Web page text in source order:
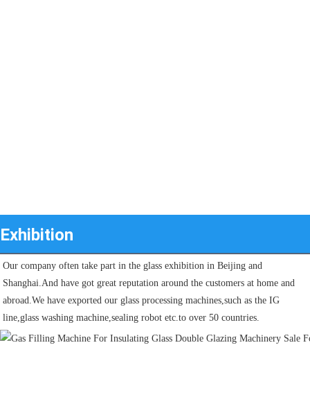
Exhibition
Our company often take part in the glass exhibition in Beijing and
Shanghai.And have got great reputation around the customers at home and
abroad.We have exported our glass processing machines,such as the IG
line,glass washing machine,sealing robot etc.to over 50 countries.